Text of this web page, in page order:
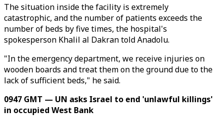
The situation inside the facility is extremely
catastrophic, and the number of patients exceeds the
number of beds by five times, the hospital's
spokesperson Khalil al Dakran told Anadolu.
"In the emergency department, we receive injuries on
wooden boards and treat them on the ground due to the
lack of sufficient beds," he said.
0947 GMT — UN asks Israel to end 'unlawful killings'
in occupied West Bank